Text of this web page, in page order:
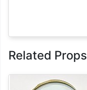
Related Props